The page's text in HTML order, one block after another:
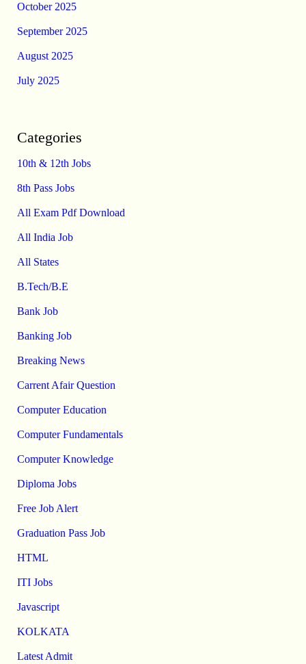
October 2025
September 2025
August 2025
July 2025
Categories
10th & 12th Jobs
8th Pass Jobs
All Exam Pdf Download
All India Job
All States
B.Tech/B.E
Bank Job
Banking Job
Breaking News
Carrent Afair Question
Computer Education
Computer Fundamentals
Computer Knowledge
Diploma Jobs
Free Job Alert
Graduation Pass Job
HTML
ITI Jobs
Javascript
KOLKATA
Latest Admit